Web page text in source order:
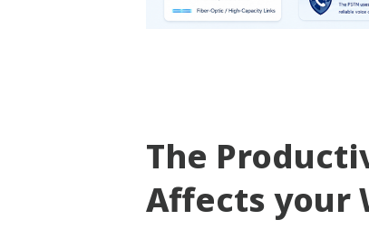
The
Affects your